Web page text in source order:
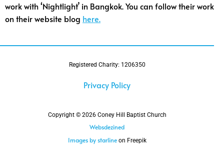
work with ‘Nightlight’ in Bangkok. You can follow their work
on their website blog here.
Registered Charity: 1206350
Privacy Policy
Copyright © 2026 Coney Hill Baptist Church
Websdezined
Images by starlineon Freepik